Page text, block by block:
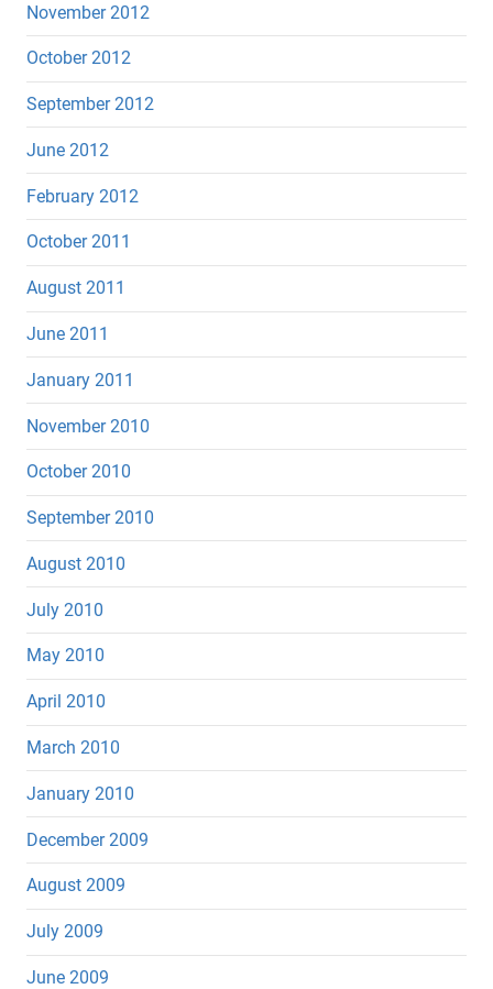
November 2012
October 2012
September 2012
June 2012
February 2012
October 2011
August 2011
June 2011
January 2011
November 2010
October 2010
September 2010
August 2010
July 2010
May 2010
April 2010
March 2010
January 2010
December 2009
August 2009
July 2009
June 2009